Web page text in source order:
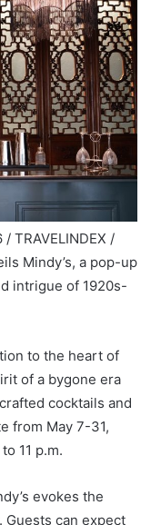
TRAVELINDEX /
Mindy’s, a pop-up
intrigue of 1920s-
to the heart of
of a bygone era
cocktails and
from May 7-31,
11 p.m.
evokes the
Guests can expect